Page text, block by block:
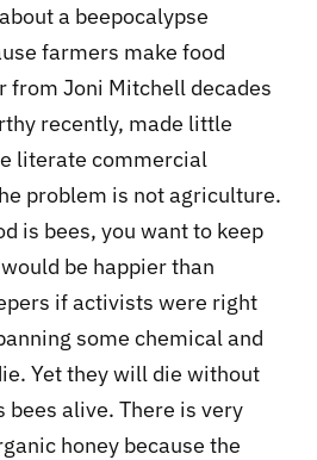
a beepocalypse
farmers make food
from Joni Mitchell decades
recently, made little
literate commercial
problem is not agriculture.
is bees, you want to keep
be happier than
if activists were right
some chemical and
Yet they will die without
bees alive. There is very
honey because the